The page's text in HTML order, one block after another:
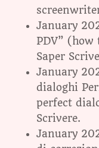
January
PDV” (how
Saper
January
dialoghi
perfect
Scrivere.
January